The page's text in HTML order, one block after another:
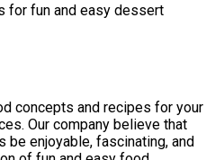
for fun and easy dessert
concepts and recipes for your
Our company believe that
be enjoyable, fascinating, and